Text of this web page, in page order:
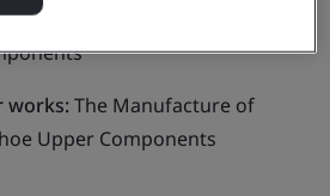
of Leather Shoes
works:The Manufacture of
Upper Components